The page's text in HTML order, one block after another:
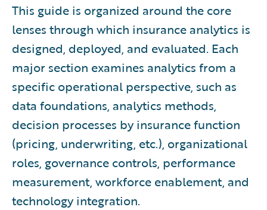
This guide is organized around the core
lenses through which insurance analytics is
designed, deployed, and evaluated. Each
major section examines analytics from a
specific operational perspective, such as
data foundations, analytics methods,
decision processes by insurance function
(pricing, underwriting, etc.), organizational
roles, governance controls, performance
measurement, workforce enablement, and
technology integration.